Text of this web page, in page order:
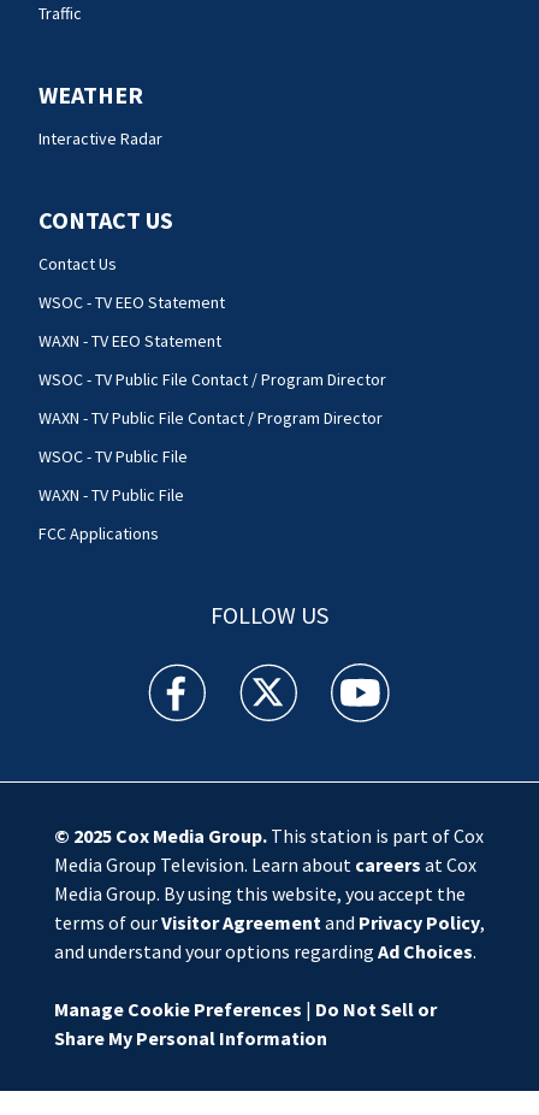
Traffic
WEATHER
Interactive Radar
CONTACT US
Contact Us
WSOC - TV EEO Statement
WAXN - TV EEO Statement
WSOC - TV Public File Contact / Program Director
WAXN - TV Public File Contact / Program Director
WSOC - TV Public File
WAXN - TV Public File
FCC Applications
FOLLOW US
WSOC TV facebook feed(Opens a new window)
WSOC TV twitter feed(Opens a new
WSOC TV youtube
© 2025 Cox Media Group.This station is part of Cox
Media Group Television. Learn about careers at Cox
Media Group. By using this website, you accept the
terms of ourVisitor Agreement and Privacy Policy,
and understand your options regarding Ad Choices.
Manage Cookie Preferences | Do Not Sell or
Share My Personal Information